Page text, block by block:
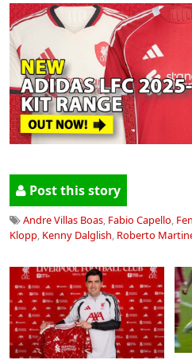
Post this story
Andre Villas Boas, Fabio Capello,
Klopp, Kenny Dalglish, Roberto